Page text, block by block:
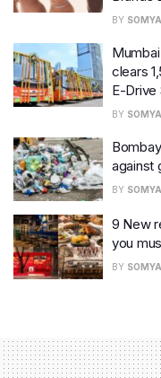
BY
clears
E-Drive
BY
against
BY
9 New
you
BY